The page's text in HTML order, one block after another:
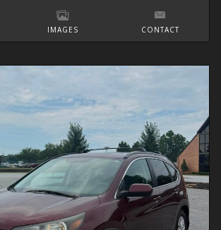
IMAGES CONTACT